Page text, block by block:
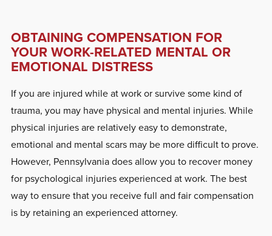
OBTAINING COMPENSATION FOR
YOUR WORK-RELATED MENTAL OR
EMOTIONAL DISTRESS
If you are injured while at work or survive some kind of
trauma, you may have physical and mental injuries. While
physical injuries are relatively easy to demonstrate,
emotional and mental scars may be more difficult to prove.
However, Pennsylvania does allow you to recover money
for psychological injuries experienced at work. The best
way to ensure that you receive full and fair compensation
is by retaining an experienced attorney.